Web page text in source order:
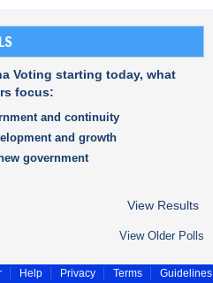
Voting starting today, what
focus:
and continuity
and growth
government
View Results
View Older Polls
Help Privacy Terms Guidelines